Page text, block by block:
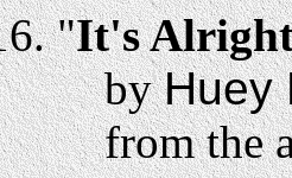
"It's
byHuey
from the